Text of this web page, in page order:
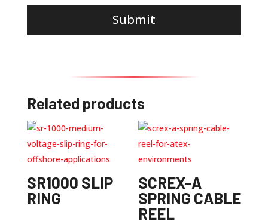
Submit
Related products
SR1000 SLIP
RING
SCREX-A
SPRING CABLE
REEL